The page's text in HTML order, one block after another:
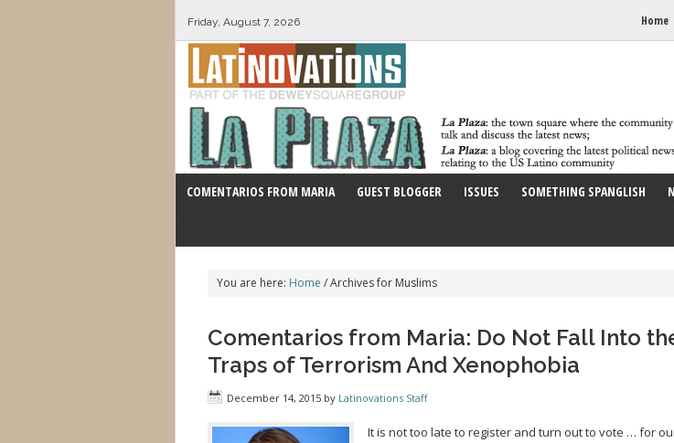
Friday, August 7, 2026 Home
COMENTARIOS FROM MARIA GUEST BLOGGER ISSUES SOMETHING SPANGLISH
You are here: Home /Archives for Muslims
Comentarios from Maria: Do Not Fall Into
Traps of Terrorism And Xenophobia
December 14, 2015 by Latinovations Staff
It is not too late to register and turn out to vote … for